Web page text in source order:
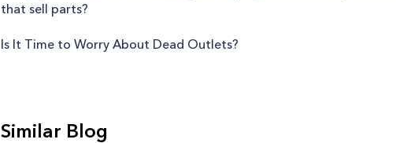
that sell parts?
Is It Time to Worry About Dead Outlets?
Similar Blog